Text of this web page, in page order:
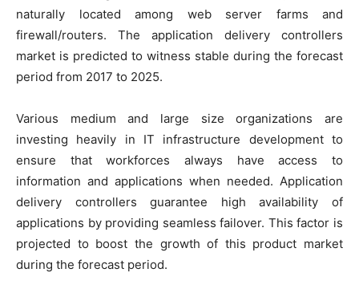
naturally located among web server farms and
firewall/routers. The application delivery controllers
market is predicted to witness stable during the forecast
period from 2017 to 2025.
Various medium and large size organizations are
investing heavily in IT infrastructure development to
ensure that workforces always have access to
information and applications when needed. Application
delivery controllers guarantee high availability of
applications by providing seamless failover. This factor is
projected to boost the growth of this product market
during the forecast period.